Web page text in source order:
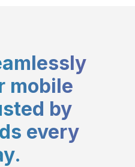
mobile
by
every